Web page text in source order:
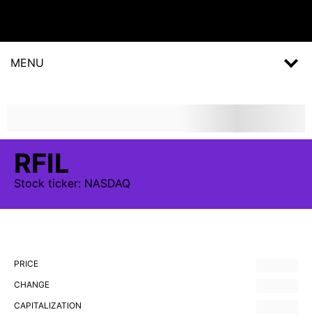
MENU
RFIL
Stock ticker: NASDAQ
PRICE
CHANGE
CAPITALIZATION